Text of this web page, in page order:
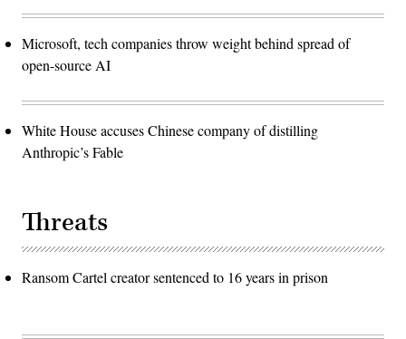
Microsoft, tech companies throw weight behind spread of
open-source AI
White House accuses Chinese company of distilling
Anthropic’s Fable
Threats
Ransom Cartel creator sentenced to 16 years in prison